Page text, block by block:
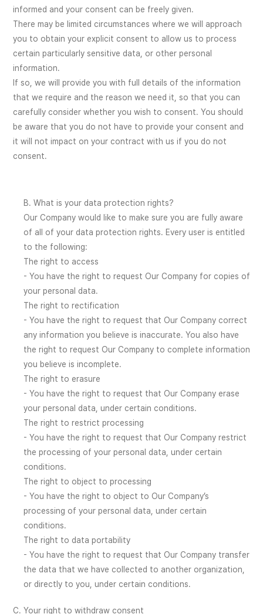
informed and your consent can be freely given.
There may be limited circumstances where we will approach
you to obtain your explicit consent to allow us to process
certain particularly sensitive data, or other personal
information.
If so, we will provide you with full details of the information
that we require and the reason we need it, so that you can
carefully consider whether you wish to consent. You should
be aware that you do not have to provide your consent and
it will not impact on your contract with us if you do not
consent.
B. What is your data protection rights?
Our Company would like to make sure you are fully aware
of all of your data protection rights. Every user is entitled
to the following:
The right to access
- You have the right to request Our Company for copies of
your personal data.
The right to rectification
- You have the right to request that Our Company correct
any information you believe is inaccurate. You also have
the right to request Our Company to complete information
you believe is incomplete.
The right to erasure
- You have the right to request that Our Company erase
your personal data, under certain conditions.
The right to restrict processing
- You have the right to request that Our Company restrict
the processing of your personal data, under certain
conditions.
The right to object to processing
- You have the right to object to Our Company’s
processing of your personal data, under certain
conditions.
The right to data portability
- You have the right to request that Our Company transfer
the data that we have collected to another organization,
or directly to you, under certain conditions.
C. Your right to withdraw consent